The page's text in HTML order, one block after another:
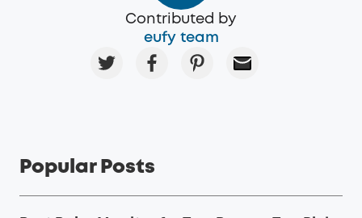
Contributed by
eufy team
Popular Posts